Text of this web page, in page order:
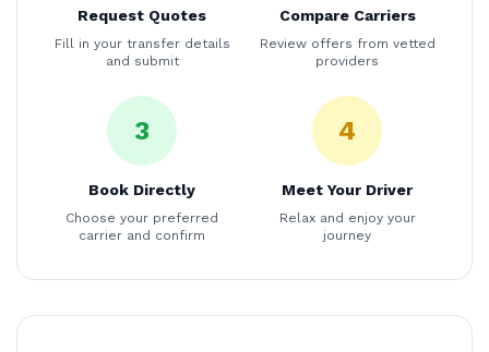
Request Quotes
Fill in your transfer details
and submit
Compare Carriers
Review offers from vetted
providers
3
Book Directly
Choose your preferred
carrier and confirm
4
Meet Your Driver
Relax and enjoy your
journey